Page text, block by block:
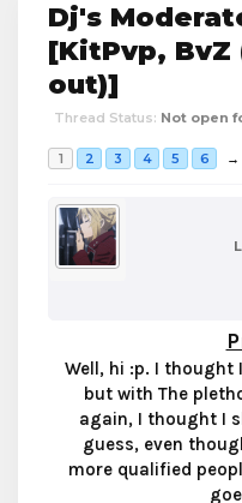
Dj's
[KitPvp,
out)]
Thread Status: Not open
1 2 3 4 5 6 →
Well, hi :p. I thought
but with The
again, I thought I
guess, even
more qualified